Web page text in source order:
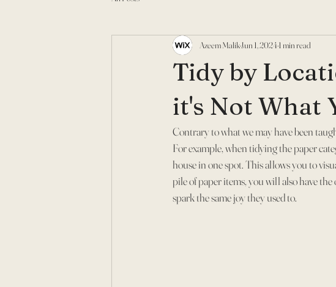
Tidy by
it's Not What
Azeem MalikJun 1, 2024 1 min read
Contrary to what we may have been
For example, when tidying the paper
house in one spot. This allows you to
pile of paper items, you will also have
spark the same joy they used to.